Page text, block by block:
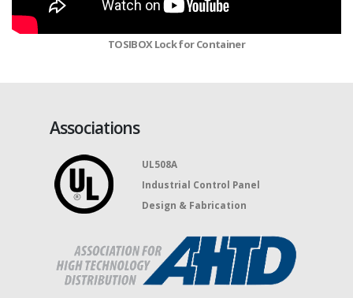
TOSIBOX Lock for Container
Associations
UL508A
Industrial Control Panel
Design & Fabrication